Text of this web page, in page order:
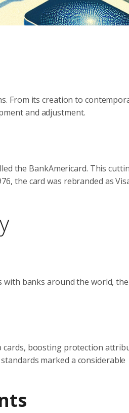
From its creation to
and adjustment.
the BankAmericard. This
the card was rebranded as
with banks around the world,
cards, boosting protection
marked a considerable